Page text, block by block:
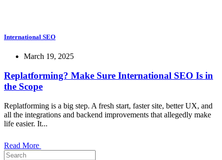
International SEO
March 19, 2025
Replatforming? Make Sure International SEO Is in
the Scope
Replatforming is a big step. A fresh start, faster site, better UX, and
all the integrations and backend improvements that allegedly make
life easier. It...
Read More